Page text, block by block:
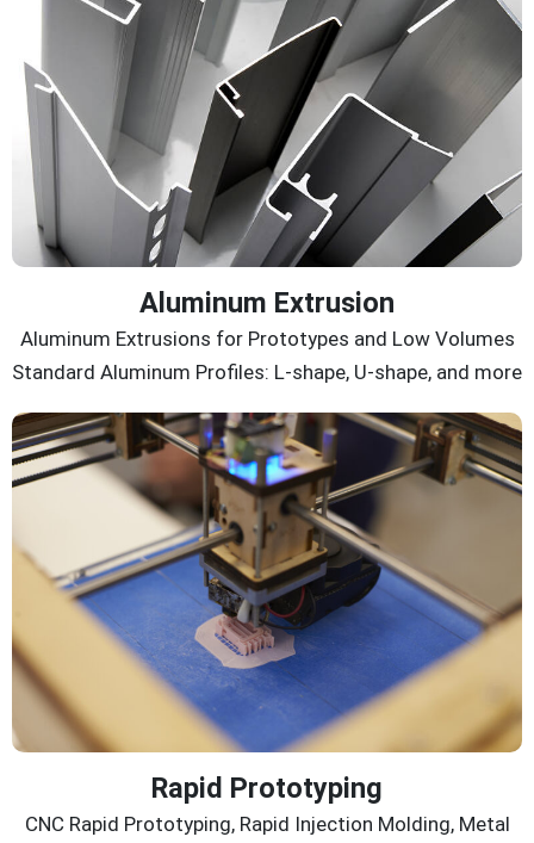
Aluminum Extrusion
Aluminum Extrusions for Prototypes and Low Volumes
Standard Aluminum Profiles: L-shape, U-shape, and more
Rapid Prototyping
CNC Rapid Prototyping, Rapid Injection Molding, Metal